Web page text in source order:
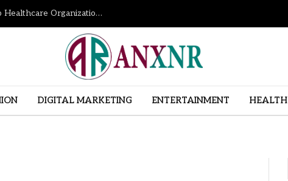
How Revenue Cycle Management Services Help Healthcare Organizations Improve Financial Performance
DIGITAL MARKETING ENTERTAINMENT HEALTH